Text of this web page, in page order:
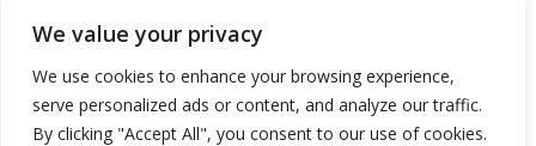
We value your privacy
We use cookies to enhance your browsing experience,
serve personalized ads or content, and analyze our traffic.
By clicking "Accept All", you consent to our use of cookies.
Advertise
Contact